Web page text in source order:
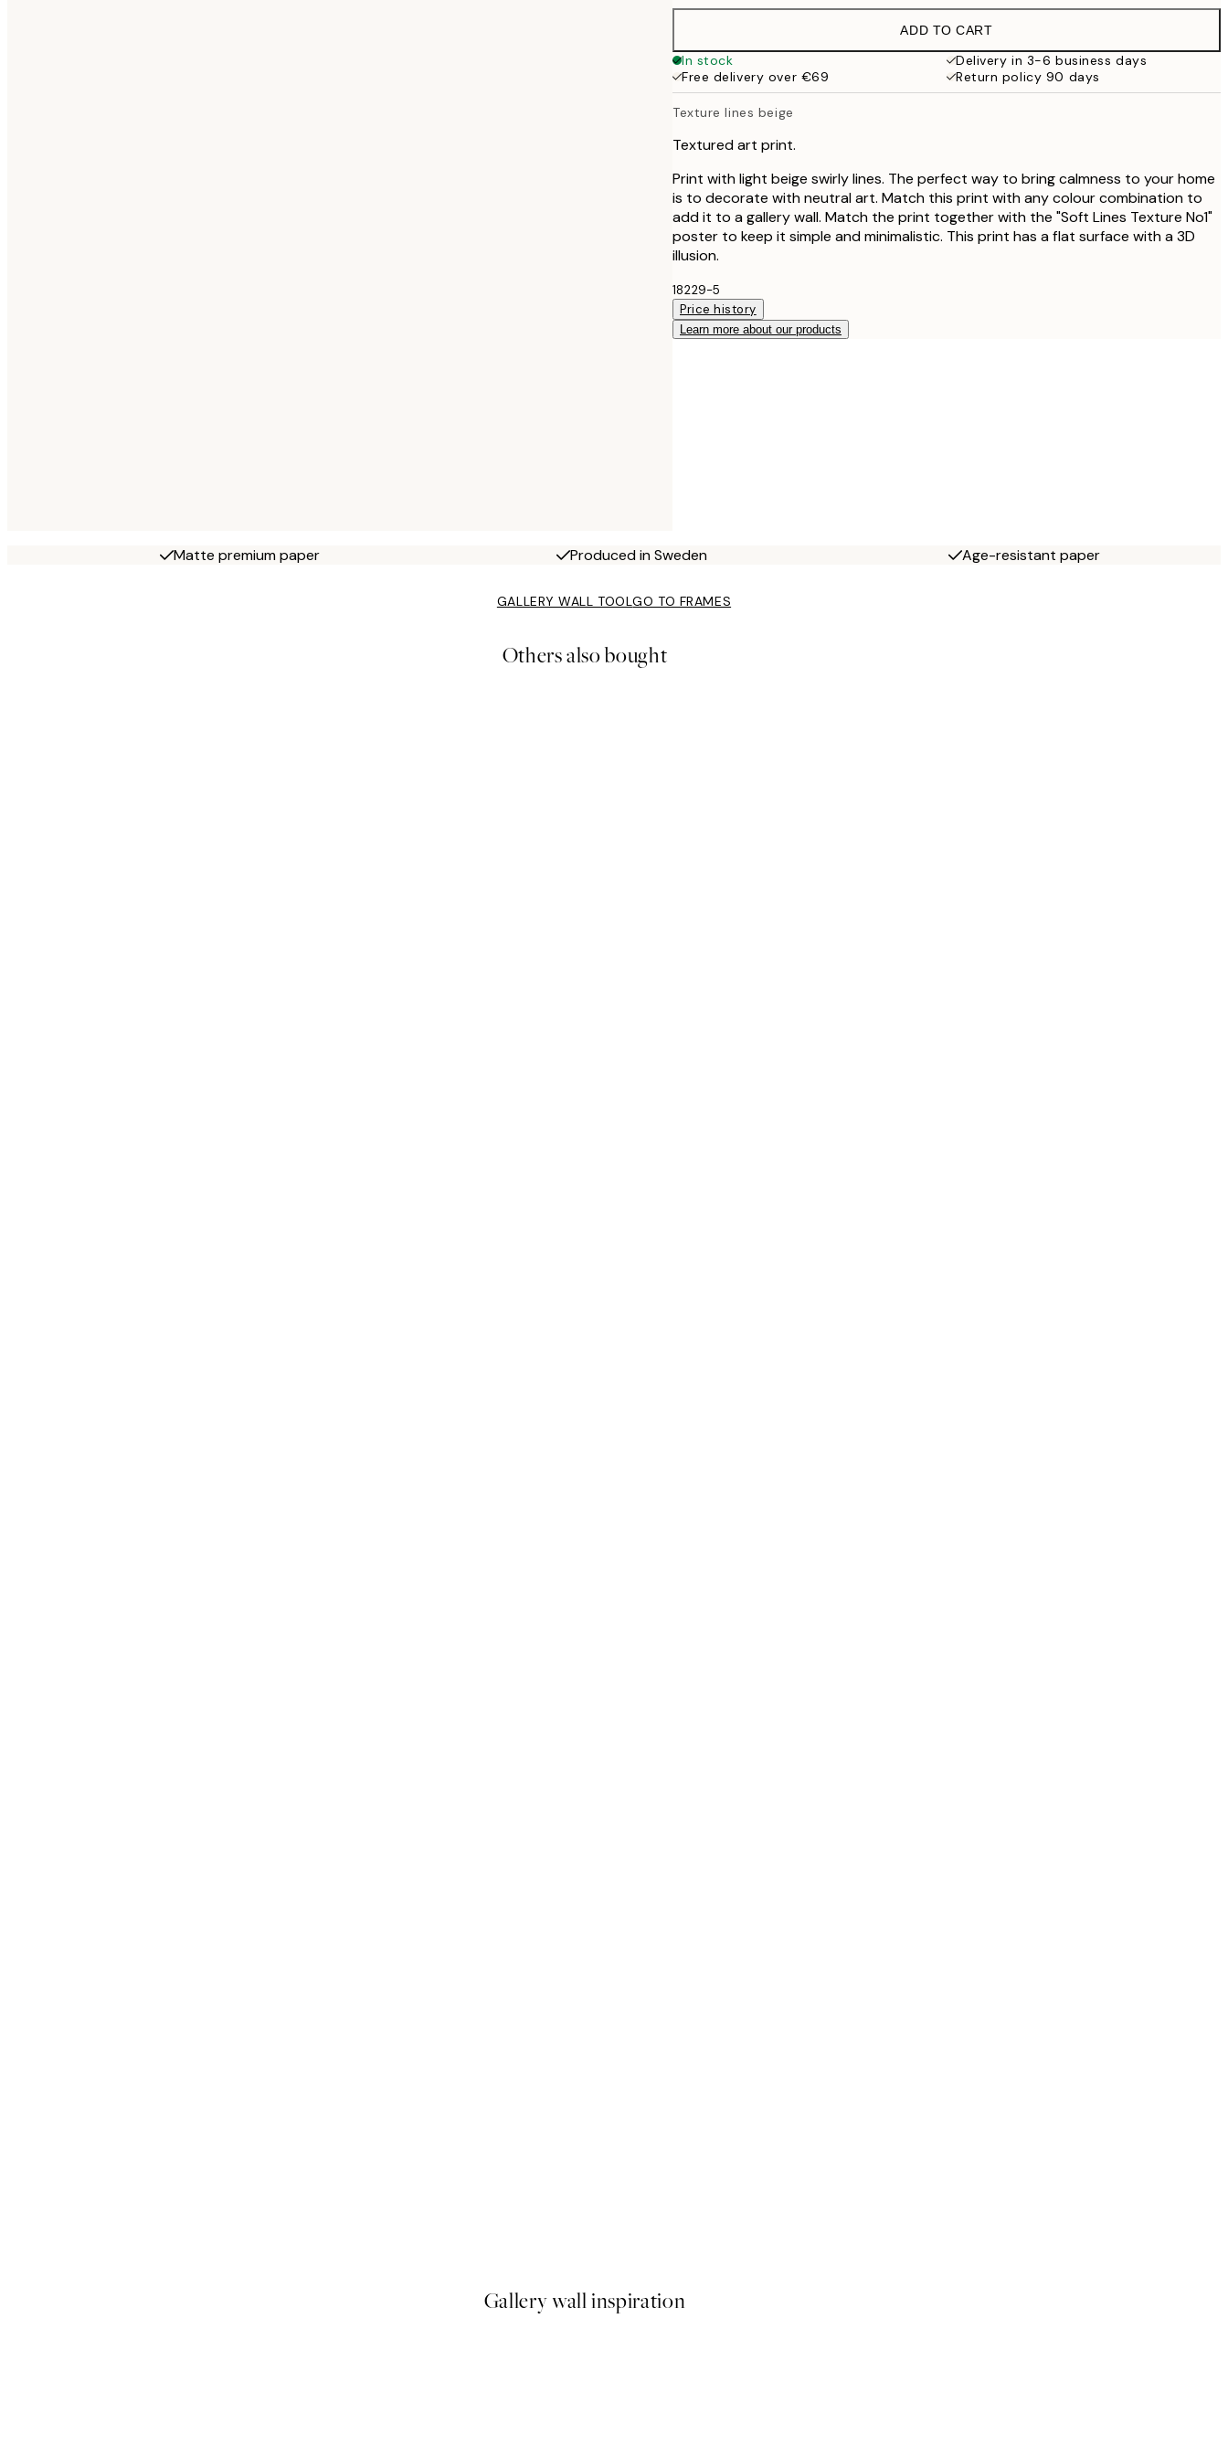
€27.45
€32.45
70x100 cm
€49
ADD TO CART
In stock
Delivery in 3-6 business days
Free delivery over €69
Return policy 90 days
Texture lines beige
Textured art print.
Print with light beige swirly lines. The perfect way to bring calmness to your home
is to decorate with neutral art. Match this print with any colour combination to
add it to a gallery wall. Match the print together with the "Soft Lines Texture No1"
poster to keep it simple and minimalistic. This print has a flat surface with a 3D
illusion.
18229-5
Price history
Learn more about our products
Matte premium paper Produced in Sweden Age-resistant paper
GALLERY WALL TOOLGO TO FRAMES
Others also bought
Gallery wall inspiration